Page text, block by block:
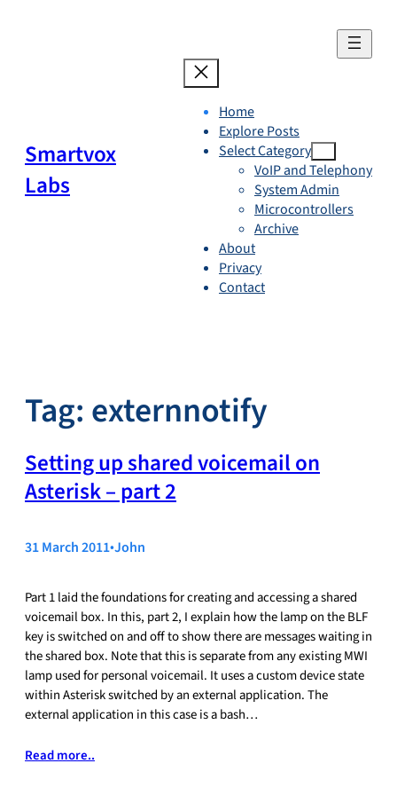
Smartvox
Labs
Home
Explore Posts
Select Category
VoIP and Telephony
System Admin
Microcontrollers
Archive
About
Privacy
Contact
Tag: externnotify
Setting up shared voicemail on
Asterisk – part 2
31 March 2011•John
Part 1 laid the foundations for creating and accessing a shared
voicemail box. In this, part 2, I explain how the lamp on the BLF
key is switched on and off to show there are messages waiting in
the shared box. Note that this is separate from any existing MWI
lamp used for personal voicemail. It uses a custom device state
within Asterisk switched by an external application. The
external application in this case is a bash…
Read more..